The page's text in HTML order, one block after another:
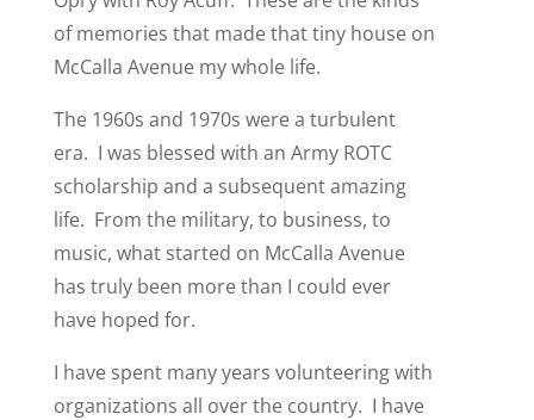
of memories that made that tiny house on
McCalla Avenue my whole life.
The 1960s and 1970s were a turbulent
era. I was blessed with an Army ROTC
scholarship and a subsequent amazing
life. From the military, to business, to
music, what started on McCalla Avenue
has truly been more than I could ever
have hoped for.
I have spent many years volunteering with
organizations all over the country. I have